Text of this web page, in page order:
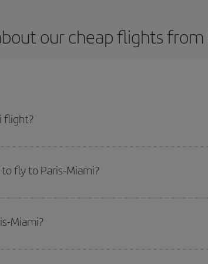
our cheap flights
flight?
fly to Paris-Miami?
the date you searched but on surrounding days as well
options we offer every day: certain
Miami?